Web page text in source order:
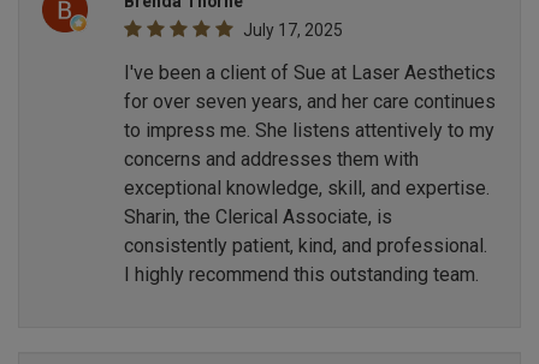
July 17, 2025
I've been a client of Sue at Laser Aesthetics
for over seven years, and her care continues
to impress me. She listens attentively to my
concerns and addresses them with
exceptional knowledge, skill, and expertise.
Sharin, the Clerical Associate, is
consistently patient, kind, and professional.
I highly recommend this outstanding team.